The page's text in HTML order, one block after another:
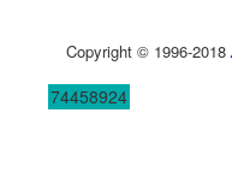
Copyright © 1996-2018
74458924